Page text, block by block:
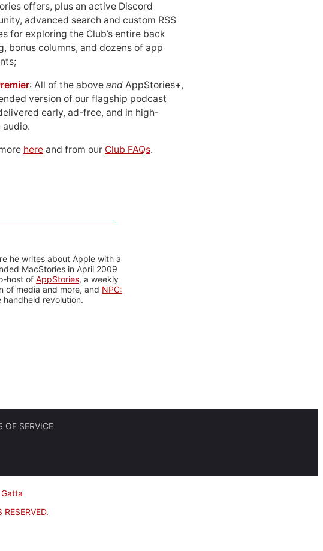
offers, plus an active Discord
advanced search and custom RSS
for exploring the Club’s entire back
bonus columns, and dozens of app
: All of the above and AppStories+,
version of our flagship podcast
early, ad-free, and in high-
here and from our Club FAQs.
he writes about Apple with a
MacStories in April 2009
host of AppStories, a weekly
of media and more, and NPC:
revolution.
OF SERVICE